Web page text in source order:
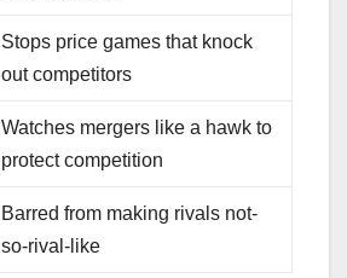
Stops price games that knock
out competitors
Watches mergers like a hawk to
protect competition
Barred from making rivals not-
so-rival-like